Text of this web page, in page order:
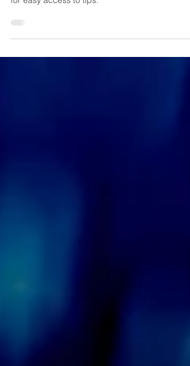
Camera system, download the User Guide .pdf
for easy access to tips.